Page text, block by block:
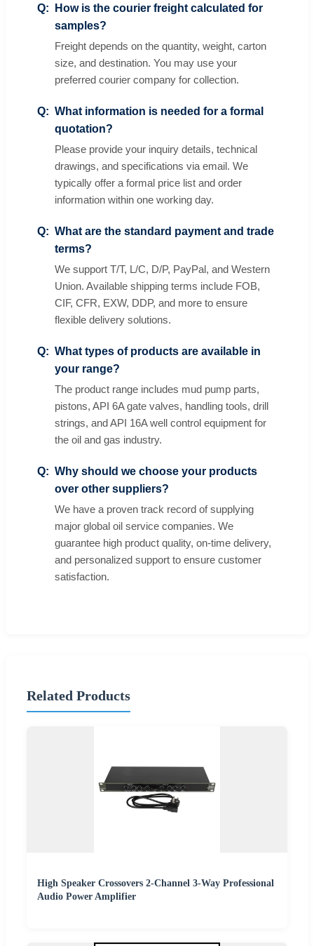
How is the courier freight calculated for
samples?
Freight depends on the quantity, weight, carton
size, and destination. You may use your
preferred courier company for collection.
What information is needed for a formal
quotation?
Please provide your inquiry details, technical
drawings, and specifications via email. We
typically offer a formal price list and order
information within one working day.
What are the standard payment and trade
terms?
We support T/T, L/C, D/P, PayPal, and Western
Union. Available shipping terms include FOB,
CIF, CFR, EXW, DDP, and more to ensure
flexible delivery solutions.
What types of products are available in
your range?
The product range includes mud pump parts,
pistons, API 6A gate valves, handling tools, drill
strings, and API 16A well control equipment for
the oil and gas industry.
Why should we choose your products
over other suppliers?
We have a proven track record of supplying
major global oil service companies. We
guarantee high product quality, on-time delivery,
and personalized support to ensure customer
satisfaction.
Related Products
High Speaker Crossovers 2-Channel 3-Way Professional
Audio Power Amplifier